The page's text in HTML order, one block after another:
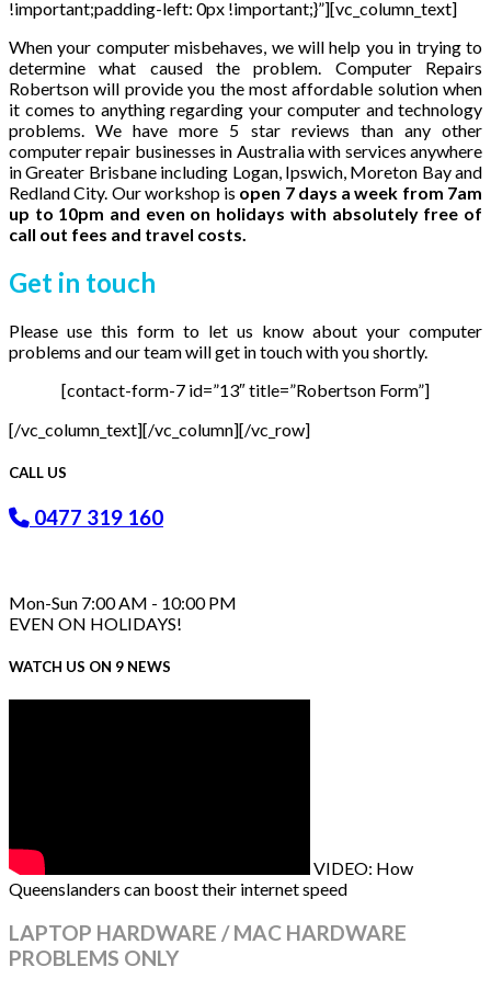
!important;padding-left: 0px !important;}”][vc_column_text]
When your computer misbehaves, we will help you in trying to
determine what caused the problem. Computer Repairs
Robertson will provide you the most affordable solution when
it comes to anything regarding your computer and technology
problems. We have more 5 star reviews than any other
computer repair businesses in Australia with services anywhere
in Greater Brisbane including Logan, Ipswich, Moreton Bay and
Redland City. Our workshop is open 7 days a week from 7am
up to 10pm and even on holidays with absolutely free of
call out fees and travel costs.
Get in touch
Please use this form to let us know about your computer
problems and our team will get in touch with you shortly.
[contact-form-7 id=”13″ title=”Robertson Form”]
[/vc_column_text][/vc_column][/vc_row]
CALL US
0477 319 160
Mon-Sun 7:00 AM - 10:00 PM
EVEN ON HOLIDAYS!
WATCH US ON 9 NEWS
VIDEO: How
Queenslanders can boost their internet speed
LAPTOP HARDWARE / MAC HARDWARE
PROBLEMS ONLY